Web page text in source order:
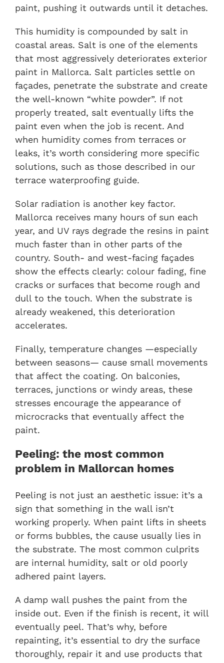
paint, pushing it outwards until it detaches.
This humidity is compounded by salt in
coastal areas. Salt is one of the elements
that most aggressively deteriorates exterior
paint in Mallorca. Salt particles settle on
façades, penetrate the substrate and create
the well-known “white powder”. If not
properly treated, salt eventually lifts the
paint even when the job is recent. And
when humidity comes from terraces or
leaks, it’s worth considering more specific
solutions, such as those described in our
terrace waterproofing guide.
Solar radiation is another key factor.
Mallorca receives many hours of sun each
year, and UV rays degrade the resins in paint
much faster than in other parts of the
country. South- and west-facing façades
show the effects clearly: colour fading, fine
cracks or surfaces that become rough and
dull to the touch. When the substrate is
already weakened, this deterioration
accelerates.
Finally, temperature changes —especially
between seasons— cause small movements
that affect the coating. On balconies,
terraces, junctions or windy areas, these
stresses encourage the appearance of
microcracks that eventually affect the
paint.
Peeling: the most common
problem in Mallorcan homes
Peeling is not just an aesthetic issue: it’s a
sign that something in the wall isn’t
working properly. When paint lifts in sheets
or forms bubbles, the cause usually lies in
the substrate. The most common culprits
are internal humidity, salt or old poorly
adhered paint layers.
A damp wall pushes the paint from the
inside out. Even if the finish is recent, it will
eventually peel. That’s why, before
repainting, it’s essential to dry the surface
thoroughly, repair it and use products that